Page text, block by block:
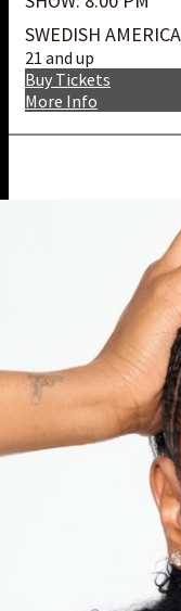
SWEDISH
21 and up
More Info
Buy Tickets